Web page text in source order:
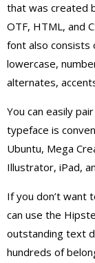
that was created
OTF, HTML, and
font also consists
lowercase,
alternates,
You can easily
typeface is
Ubuntu, Mega
Illustrator, iPad,
If you don’t want
can use the
outstanding text
hundreds of